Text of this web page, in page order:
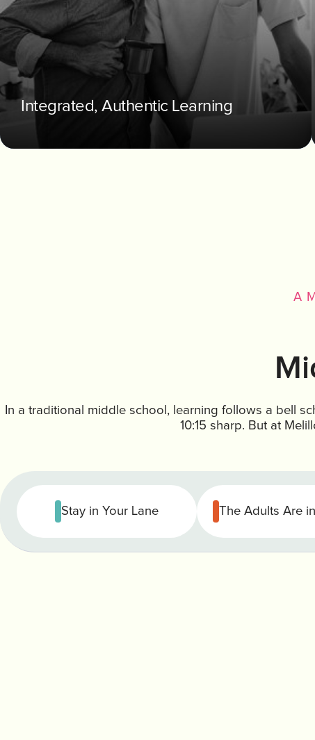
Integrated, Authentic Learning
A
In a traditional middle school, learning follows a bell
10:15 sharp. But at
Stay in Your Lane The Adults Are